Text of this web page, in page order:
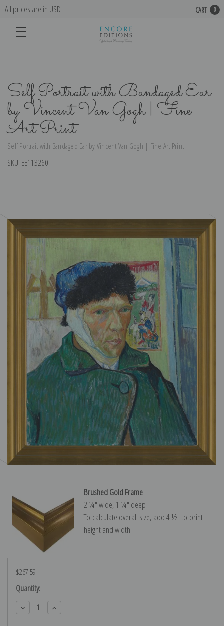
All prices are in USD CART 0
Self Portrait with Bandaged Ear
by Vincent Van Gogh | Fine
Art Print
Self Portrait with Bandaged Ear by Vincent Van Gogh | Fine Art Print
SKU: EE113260
Brushed Gold Frame
2 ¼″ wide, 1 ¼″ deep
To calculate overall size, add 4 ½″ to print
height and width.
$267.59
Current
Stock:
Quantity:
Decrease
Quantity:
Increase
Quantity: